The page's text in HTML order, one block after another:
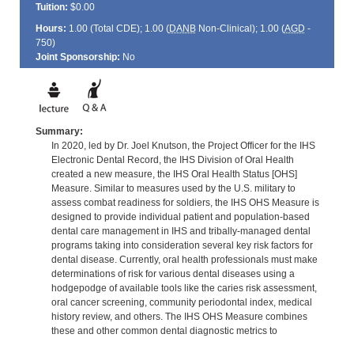
Tuition: $0.00
Hours: 1.00 (Total CDE); 1.00 (DANBNon-Clinical); 1.00 (AGD -
750)
Joint Sponsorship: No
Summary:
In 2020, led by Dr. Joel Knutson, the Project Officer for the IHS
Electronic Dental Record, the IHS Division of Oral Health
created a new measure, the IHS Oral Health Status [OHS]
Measure. Similar to measures used by the U.S. military to
assess combat readiness for soldiers, the IHS OHS Measure is
designed to provide individual patient and population-based
dental care management in IHS and tribally-managed dental
programs taking into consideration several key risk factors for
dental disease. Currently, oral health professionals must make
determinations of risk for various dental diseases using a
hodgepodge of available tools like the caries risk assessment,
oral cancer screening, community periodontal index, medical
history review, and others. The IHS OHS Measure combines
these and other common dental diagnostic metrics to